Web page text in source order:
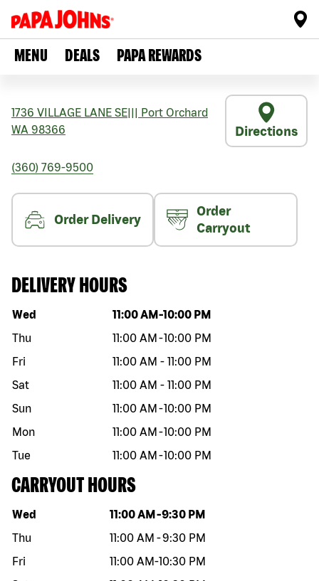
MENU DEALS PAPA REWARDS
1736 VILLAGE LANE SE
Port Orchard
WA 98366 Directions
(360) 769-9500
Order Delivery
Order
Carryout
DELIVERY HOURS
Day of the week Hours
Wed 11:00 AM -10:00 PM
Thu
11:00 AM -10:00 PM
Fri
11:00 AM - 11:00 PM
Sat
11:00 AM - 11:00 PM
Sun
11:00 AM -10:00 PM
Mon
11:00 AM -10:00 PM
Tue
11:00 AM -10:00 PM
CARRYOUT HOURS
Day of the week Hours
Wed 11:00 AM -9:30 PM
Thu
11:00 AM -9:30 PM
Fri
11:00 AM-10:30 PM